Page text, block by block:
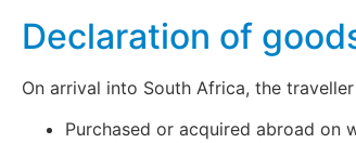
Declaration of
On arrival into South Africa, the
Purchased or acquired abroad on